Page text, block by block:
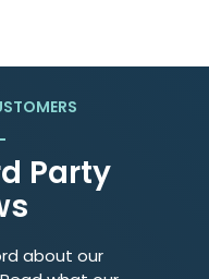
Party
about our